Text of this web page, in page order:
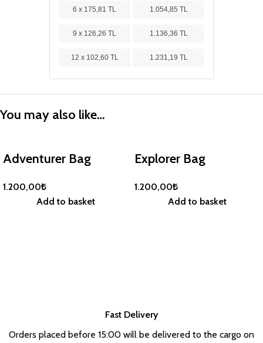
6 x 175,81 TL 1.054,85 TL
9 x 126,26 TL 1.136,36 TL
12 x 102,60 TL 1.231,19 TL
You may also like…
Adventurer Bag
1.200,00₺
Add to basket
Explorer Bag
1.200,00₺
Add to basket
Fast Delivery
Orders placed before 15:00 will be delivered to the cargo on